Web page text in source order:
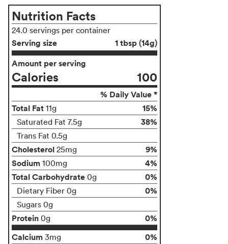
Nutrition Facts
24.0 servings per container
Serving size
1 tbsp (14g)
Amount per serving
Calories 100
% Daily Value *
Total Fat 11g 15%
Saturated Fat 7.5g 38%
Trans Fat 0.5g
Cholesterol 25mg
9%
Sodium 100mg
4%
Total Carbohydrate 0g 0%
Dietary Fiber 0g 0%
Sugars 0g
Protein 0g
0%
Calcium 3mg
0%